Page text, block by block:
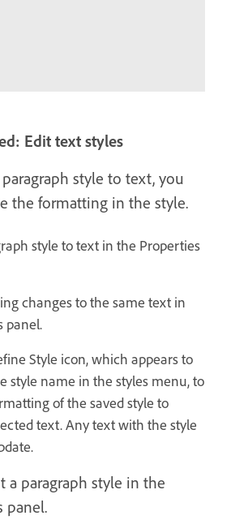
Edit text styles
style to text, you
the formatting in the style.
style to text in the Properties
changes to the same text in
panel.
Style icon, which appears to
style name in the styles menu, to
of the saved style to
text. Any text with the style
a paragraph style in the
panel.